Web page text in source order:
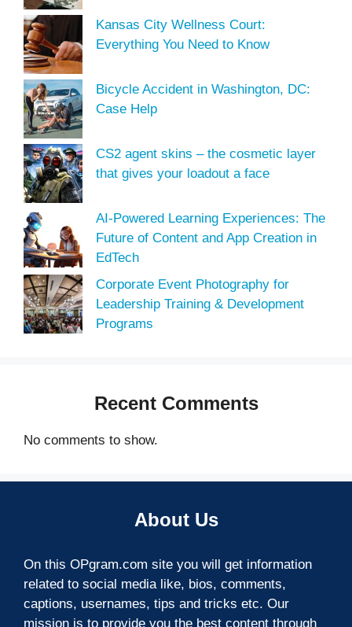
Kansas City Wellness Court:
Everything You Need to Know
Bicycle Accident in Washington, DC:
Case Help
CS2 agent skins – the cosmetic layer
that gives your loadout a face
AI-Powered Learning Experiences: The
Future of Content and App Creation in
EdTech
Corporate Event Photography for
Leadership Training & Development
Programs
Recent Comments
No comments to show.
About Us
On this OPgram.com site you will get information
related to social media like, bios, comments,
captions, usernames, tips and tricks etc. Our
mission is to provide you the best content through